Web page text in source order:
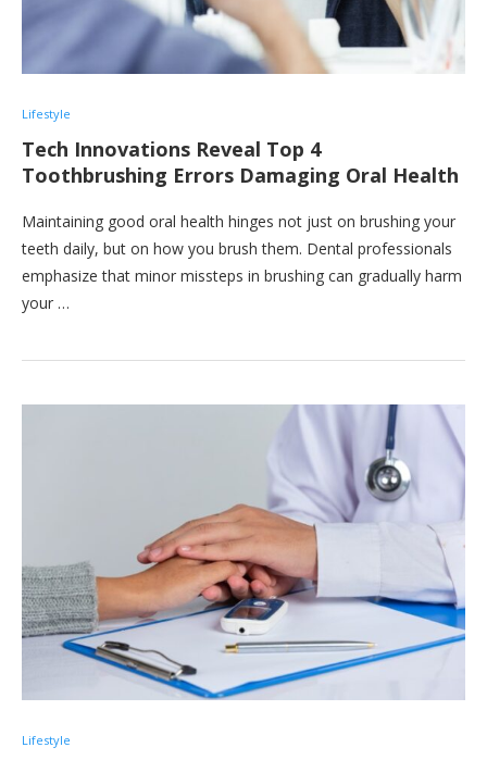
Lifestyle
Tech Innovations Reveal Top 4
Toothbrushing Errors Damaging Oral Health
Maintaining good oral health hinges not just on brushing your
teeth daily, but on how you brush them. Dental professionals
emphasize that minor missteps in brushing can gradually harm
your …
Lifestyle